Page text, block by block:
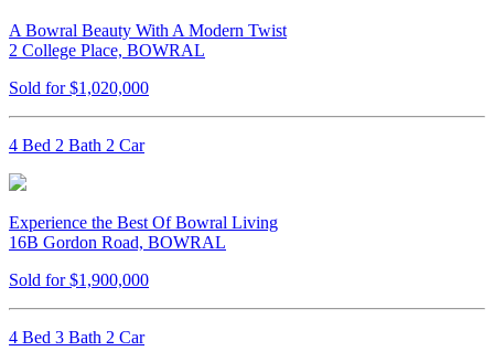
A Bowral Beauty With A Modern Twist
2 College Place, BOWRAL
Sold for $1,020,000
4 Bed 2 Bath 2 Car
Experience the Best Of Bowral Living
16B Gordon Road, BOWRAL
Sold for $1,900,000
4 Bed 3 Bath 2 Car